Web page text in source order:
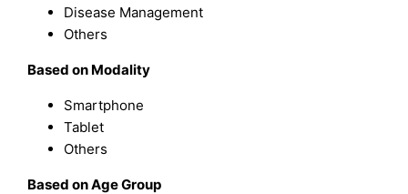
Disease Management
Others
Based on Modality
Smartphone
Tablet
Others
Based onAge Group